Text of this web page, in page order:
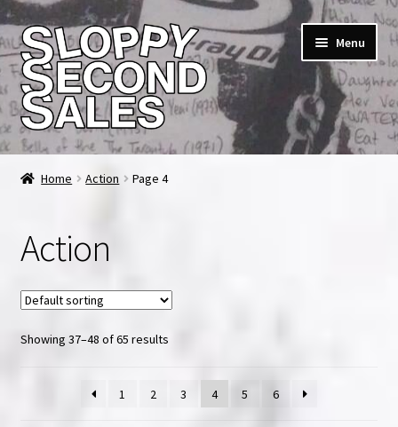
Skip
to
navigation
Skip
to
content
Menu
Home
Checkout
FAQ & Contact
My account
News & Updates
Home Action Page 4
Action
Showing 37–48 of 65 results
1 2 3 4 5 6